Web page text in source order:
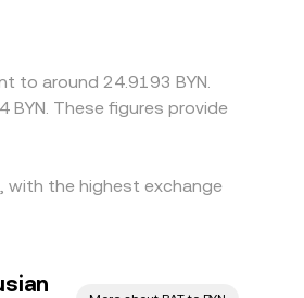
fees, withdrawal
to around 24.9193 BYN.
BYN. These figures provide
with the highest exchange